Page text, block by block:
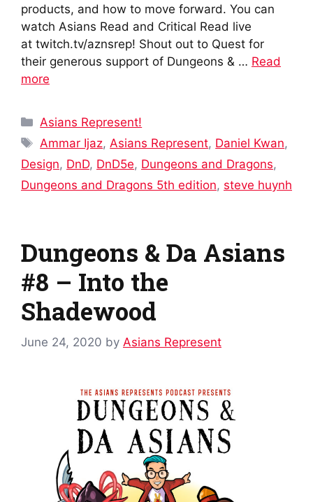
products, and how to move forward. You can
watch Asians Read and Critical Read live
at twitch.tv/aznsrep! Shout out to Quest for
their generous support of Dungeons & … Read
more
Categories
Asians Represent!
Tags
Ammar Ijaz,Asians Represent, Daniel Kwan,
Design, DnD, DnD5e, Dungeons and Dragons,
Dungeons and Dragons 5th edition, steve huynh
Dungeons & Da Asians
#8 – Into the
Shadewood
June 24, 2020 by Asians Represent